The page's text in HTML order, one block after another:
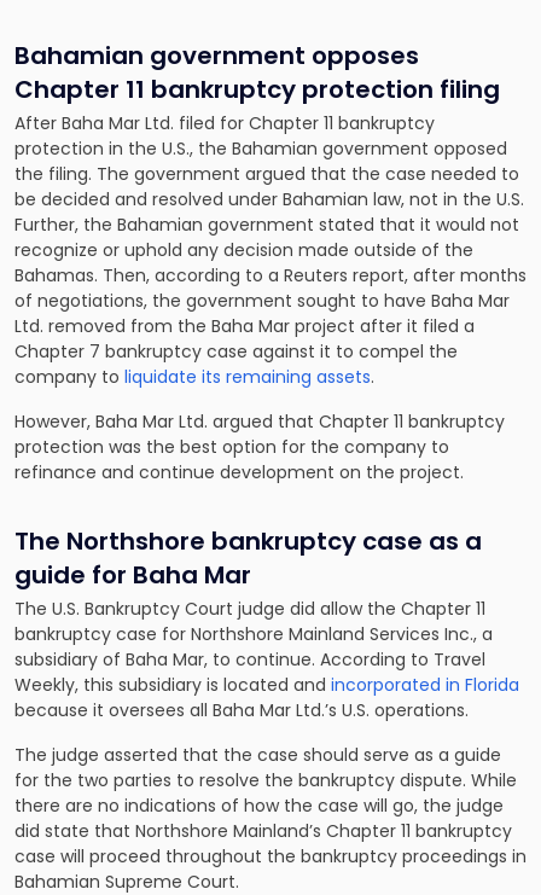
Bahamian government opposes
Chapter 11 bankruptcy protection filing
After Baha Mar Ltd. filed for Chapter 11 bankruptcy
protection in the U.S., the Bahamian government opposed
the filing. The government argued that the case needed to
be decided and resolved under Bahamian law, not in the U.S.
Further, the Bahamian government stated that it would not
recognize or uphold any decision made outside of the
Bahamas. Then, according to a Reuters report, after months
of negotiations, the government sought to have Baha Mar
Ltd. removed from the Baha Mar project after it filed a
Chapter 7 bankruptcy case against it to compel the
company to liquidate its remaining assets.
However, Baha Mar Ltd. argued that Chapter 11 bankruptcy
protection was the best option for the company to
refinance and continue development on the project.
The Northshore bankruptcy case as a
guide for Baha Mar
The U.S. Bankruptcy Court judge did allow the Chapter 11
bankruptcy case for Northshore Mainland Services Inc., a
subsidiary of Baha Mar, to continue. According to Travel
Weekly, this subsidiary is located and incorporated in Florida
because it oversees all Baha Mar Ltd.’s U.S. operations.
The judge asserted that the case should serve as a guide
for the two parties to resolve the bankruptcy dispute. While
there are no indications of how the case will go, the judge
did state that Northshore Mainland’s Chapter 11 bankruptcy
case will proceed throughout the bankruptcy proceedings in
Bahamian Supreme Court.